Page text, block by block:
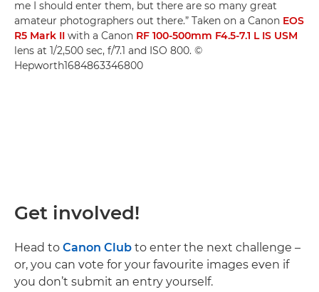
me I should enter them, but there are so many great
amateur photographers out there.” Taken on a Canon EOS
R5 Mark II with a Canon RF 100-500mm F4.5-7.1 L IS USM
lens at 1/2,500 sec, f/7.1 and ISO 800. ©
Hepworth1684863346800
Get involved!
Head to Canon Club to enter the next challenge –
or, you can vote for your favourite images even if
you don’t submit an entry yourself.